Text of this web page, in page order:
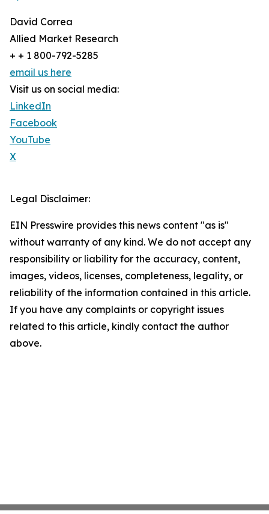
David Correa
Allied Market Research
+ + 1 800-792-5285
email us here
Visit us on social media:
LinkedIn
Facebook
YouTube
X
Legal Disclaimer:
EIN Presswire provides this news content "as is"
without warranty of any kind. We do not accept any
responsibility or liability for the accuracy, content,
images, videos, licenses, completeness, legality, or
reliability of the information contained in this article.
If you have any complaints or copyright issues
related to this article, kindly contact the author
above.